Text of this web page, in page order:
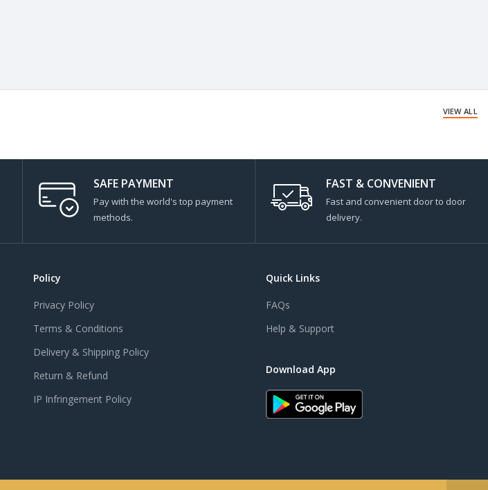
VIEW ALL
SAFE PAYMENT
Pay with the world's top payment
methods.
FAST & CONVENIENT
Fast and convenient door to door
delivery.
Policy
Privacy Policy
Terms & Conditions
Delivery & Shipping Policy
Return & Refund
IP Infringement Policy
Quick Links
FAQs
Help & Support
Download App